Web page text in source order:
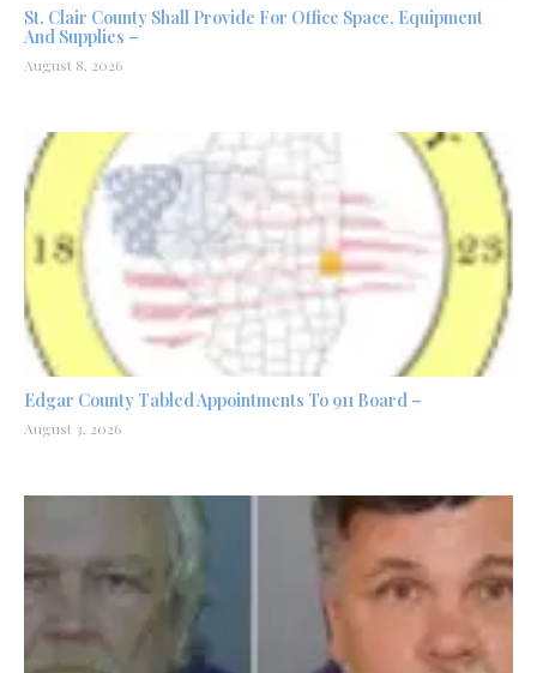
St. Clair County Shall Provide For Office Space, Equipment
And Supplies –
August 8, 2026
Edgar County Tabled Appointments To 911 Board –
August 3, 2026